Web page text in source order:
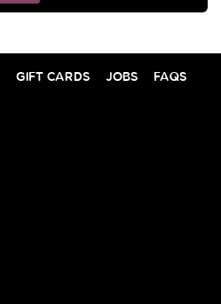
GIFT CARDS JOBS FAQS